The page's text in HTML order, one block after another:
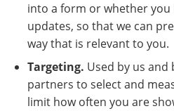
into a form or whether you
updates, so that we can
way that is relevant to you.
Targeting. Used by us
partners to select and
limit how often you are